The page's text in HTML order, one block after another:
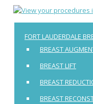
FORT LAUDERDALE
BREAST
BREAST LIFT
BREAST
BREAST